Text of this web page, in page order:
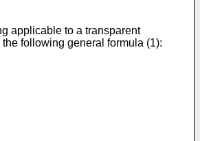
applicable to a transparent
following general formula (1):